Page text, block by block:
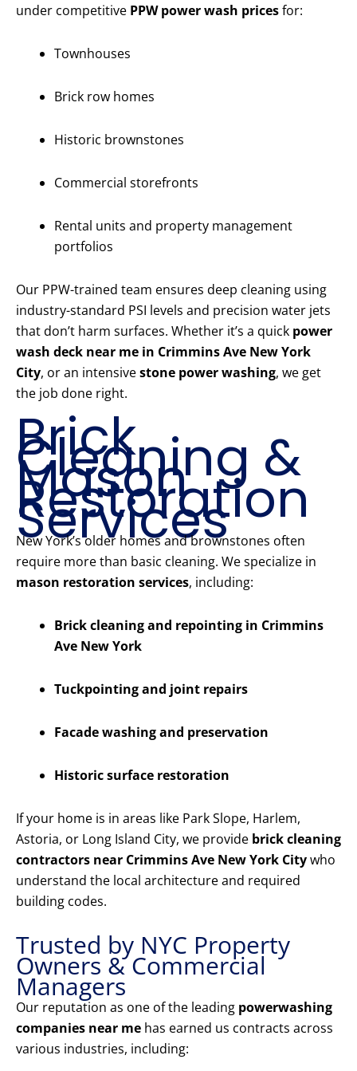
under competitive PPW power wash pricesfor:
Townhouses
Brick row homes
Historic brownstones
Commercial storefronts
Rental units and property management
portfolios
Our PPW-trained team ensures deep cleaning using
industry-standard PSI levels and precision water jets
that don’t harm surfaces. Whether it’s a quick power
wash deck near me in Crimmins Ave New York
City, or an intensivestone power washing, we get
the job done right.
Brick
Cleaning &
Mason
Restoration
Services
New York’s older homes and brownstones often
require more than basic cleaning. We specialize in
mason restoration services, including:
Brick cleaning and repointing in Crimmins
Ave New York
Tuckpointing and joint repairs
Facade washing and preservation
Historic surface restoration
If your home is in areas like Park Slope, Harlem,
Astoria, or Long Island City, we provide brick cleaning
contractors near Crimmins Ave New York Citywho
understand the local architecture and required
building codes.
Trusted by NYC Property
Owners & Commercial
Managers
Our reputation as one of the leading powerwashing
companies near me has earned us contracts across
various industries, including: